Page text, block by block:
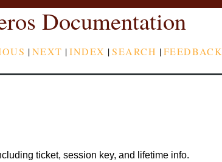
Documentation
|NEXT |INDEX |SEARCH |FEEDBACK
ticket, session key, and lifetime info.